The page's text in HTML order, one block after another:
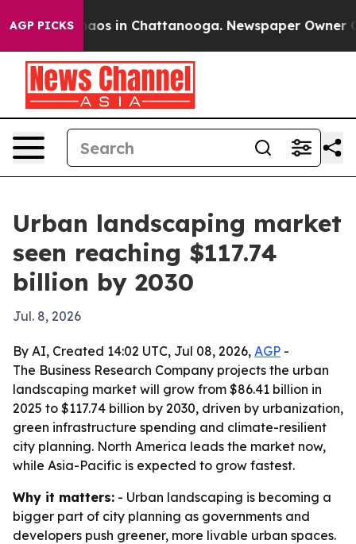
AGP PICKSChaos in Chattanooga. Newspaper Owner
Urban landscaping market
seen reaching $117.74
billion by 2030
Jul. 8, 2026
By AI, Created 14:02 UTC, Jul 08, 2026, AGP -
The Business Research Company projects the urban
landscaping market will grow from $86.41 billion in
2025 to $117.74 billion by 2030, driven by urbanization,
green infrastructure spending and climate-resilient
city planning. North America leads the market now,
while Asia-Pacific is expected to grow fastest.
Why it matters: - Urban landscaping is becoming a
bigger part of city planning as governments and
developers push greener, more livable urban spaces.